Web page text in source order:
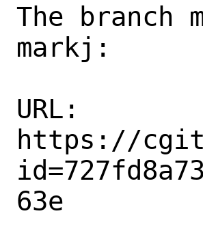
The branch
markj:
URL:
https://
63e